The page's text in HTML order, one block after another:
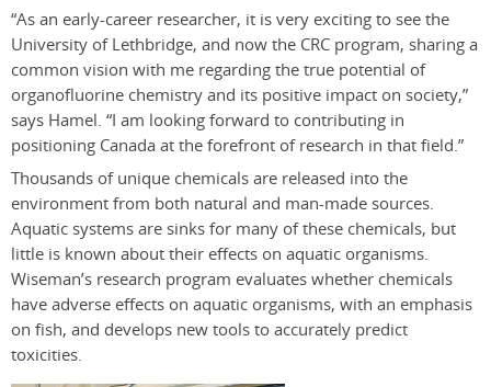
“As an early-career researcher, it is very exciting to see the
University of Lethbridge, and now the CRC program, sharing a
common vision with me regarding the true potential of
organofluorine chemistry and its positive impact on society,”
says Hamel. “I am looking forward to contributing in
positioning Canada at the forefront of research in that field.”
Thousands of unique chemicals are released into the
environment from both natural and man-made sources.
Aquatic systems are sinks for many of these chemicals, but
little is known about their effects on aquatic organisms.
Wiseman’s research program evaluates whether chemicals
have adverse effects on aquatic organisms, with an emphasis
on fish, and develops new tools to accurately predict
toxicities.